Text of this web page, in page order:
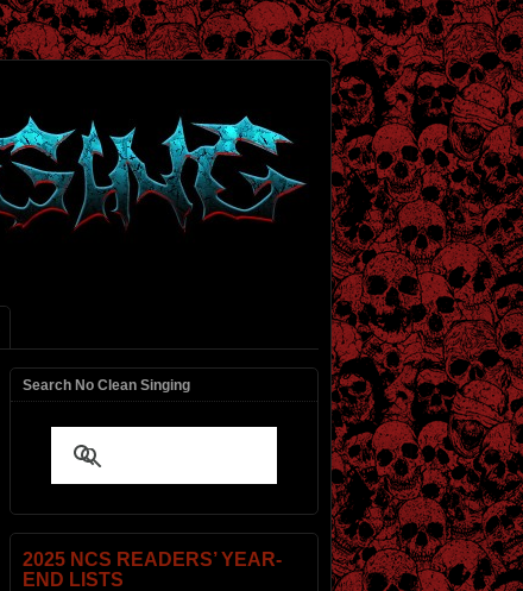
Search No Clean Singing
2025 NCS READERS’ YEAR-
END LISTS